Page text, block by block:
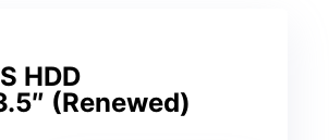
HDD
(Renewed)